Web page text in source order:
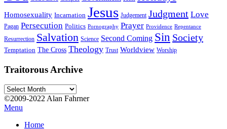
Homosexuality Incarnation Jesus Judgement Judgment Love
Pagan Persecution Politics Pornography Prayer Providence Repentance
Resurrection Salvation Science Second Coming Sin Society
Temptation The Cross Theology Trust Worldview Worship
Traitorous Archive
Traitorous
Archive
©2009-2022 Alan Fahrner
Menu
Home